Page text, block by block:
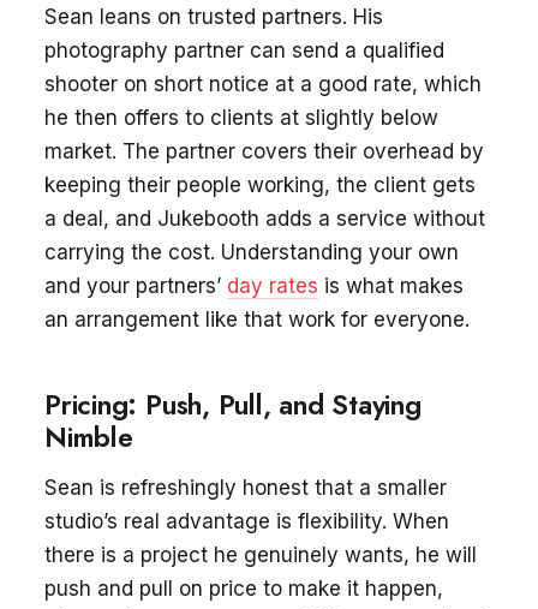
Sean leans on trusted partners. His
photography partner can send a qualified
shooter on short notice at a good rate, which
he then offers to clients at slightly below
market. The partner covers their overhead by
keeping their people working, the client gets
a deal, and Jukebooth adds a service without
carrying the cost. Understanding your own
and your partners’ day rates is what makes
an arrangement like that work for everyone.
Pricing: Push, Pull, and Staying
Nimble
Sean is refreshingly honest that a smaller
studio’s real advantage is flexibility. When
there is a project he genuinely wants, he will
push and pull on price to make it happen,